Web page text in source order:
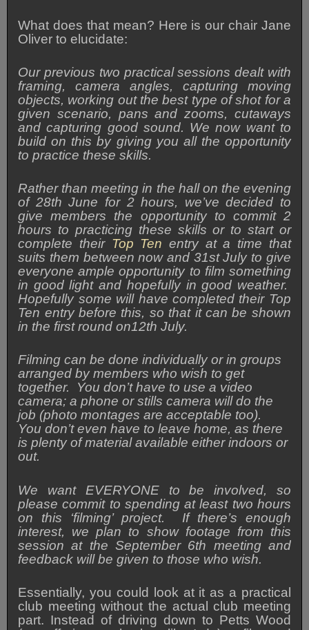
What does that mean? Here is our chair Jane
Oliver to elucidate:
Our previous two practical sessions dealt with
framing, camera angles, capturing moving
objects, working out the best type of shot for a
given scenario, pans and zooms, cutaways
and capturing good sound. We now want to
build on this by giving you all the opportunity
to practice these skills.
Rather than meeting in the hall on the evening
of 28th June for 2 hours, we’ve decided to
give members the opportunity to commit 2
hours to practicing these skills or to start or
complete their Top Ten entry at a time that
suits them between now and 31st July to give
everyone ample opportunity to film something
in good light and hopefully in good weather.
Hopefully some will have completed their Top
Ten entry before this, so that it can be shown
in the first round on12th July.
Filming can be done individually or in groups
arranged by members who wish to get
together. You don’t have to use a video
camera; a phone or stills camera will do the
job (photo montages are acceptable too).
You don’t even have to leave home, as there
is plenty of material available either indoors or
out.
We want EVERYONE to be involved, so
please commit to spending at least two hours
on this ‘filming’ project. If there’s enough
interest, we plan to show footage from this
session at the September 6th meeting and
feedback will be given to those who wish.
Essentially, you could look at it as a practical
club meeting without the actual club meeting
part. Instead of driving down to Petts Wood